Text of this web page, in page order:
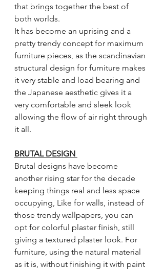
that brings together the best of
both worlds.
It has become an uprising and a
pretty trendy concept for maximum
furniture pieces, as the scandinavian
structural design for furniture makes
it very stable and load bearing and
the Japanese aesthetic gives it a
very comfortable and sleek look
allowing the flow of air right through
it all.
BRUTAL DESIGN
Brutal designs have become
another rising star for the decade
keeping things real and less space
occupying, Like for walls, instead of
those trendy wallpapers, you can
opt for colorful plaster finish, still
giving a textured plaster look. For
furniture, using the natural material
as it is, without finishing it with paint